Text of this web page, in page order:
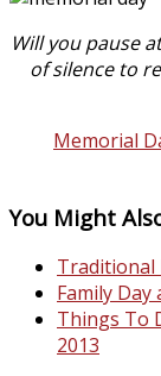
Will you pause
of silence to
Memorial
You Might
Traditional
Family
Things To
2013